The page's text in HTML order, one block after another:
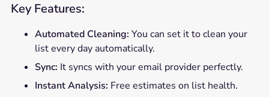
Key Features:
Automated Cleaning: You can set it to clean your
list every day automatically.
Sync: It syncs with your email provider perfectly.
Instant Analysis: Free estimates on list health.